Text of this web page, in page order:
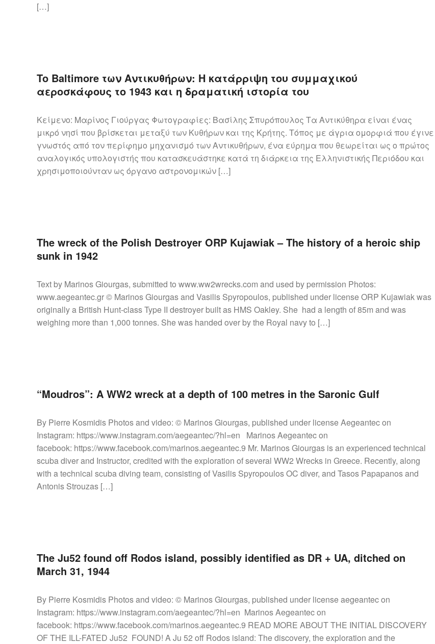
[…]
To Baltimore των Αντικυθήρων: Η κατάρριψη του συμμαχικού
αεροσκάφους το 1943 και η δραματική ιστορία του
Κείμενο: Μαρίνος Γιούργας Φωτογραφίες: Βασίλης Σπυρόπουλος Τα Αντικύθηρα είναι ένας
μικρό νησί που βρίσκεται μεταξύ των Κυθήρων και της Κρήτης. Τόπος με άγρια ομορφιά που έγινε
γνωστός από τον περίφημο μηχανισμό των Αντικυθήρων, ένα εύρημα που θεωρείται ως ο πρώτος
αναλογικός υπολογιστής που κατασκευάστηκε κατά τη διάρκεια της Ελληνιστικής Περιόδου και
χρησιμοποιούνταν ως όργανο αστρονομικών […]
The wreck of the Polish Destroyer ORP Kujawiak – The history of a heroic ship
sunk in 1942
Text by Marinos Giourgas, submitted to www.ww2wrecks.com and used by permission Photos:
www.aegeantec.gr © Marinos Giourgas and Vasilis Spyropoulos, published under license ORP Kujawiak was
originally a British Hunt-class Type II destroyer built as HMS Oakley. She had a length of 85m and was
weighing more than 1,000 tonnes. She was handed over by the Royal navy to […]
“Moudros”: A WW2 wreck at a depth of 100 metres in the Saronic Gulf
By Pierre Kosmidis Photos and video: © Marinos Giourgas, published under license Aegeantec on
Instagram: https://www.instagram.com/aegeantec/?hl=en Marinos Aegeantec on
facebook: https://www.facebook.com/marinos.aegeantec.9 Mr. Marinos Giourgas is an experienced technical
scuba diver and Instructor, credited with the exploration of several WW2 Wrecks in Greece. Recently, along
with a technical scuba diving team, consisting of Vasilis Spyropoulos OC diver, and Tasos Papapanos and
Antonis Strouzas […]
The Ju52 found off Rodos island, possibly identified as DR + UA, ditched on
March 31, 1944
By Pierre Kosmidis Photos and video: © Marinos Giourgas, published under license aegeantec on
Instagram: https://www.instagram.com/aegeantec/?hl=en Marinos Aegeantec on
facebook: https://www.facebook.com/marinos.aegeantec.9 READ MORE ABOUT THE INITIAL DISCOVERY
OF THE ILL-FATED Ju52 FOUND! A Ju 52 off Rodos island: The discovery, the exploration and the